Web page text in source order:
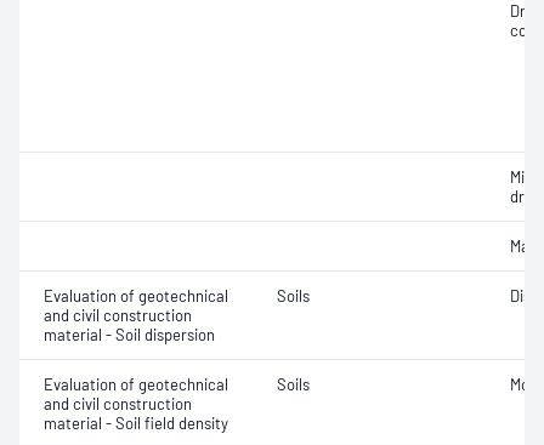
Dry
dry
Evaluation of geotechnical
and civil construction
material - Soil dispersion
Soils
Evaluation of geotechnical
and civil construction
material - Soil field density
Soils